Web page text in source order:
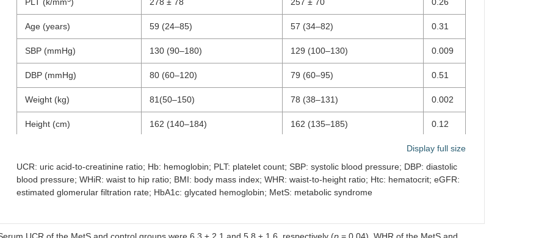
Age (years) 59 (24–85) 57 (34–82) 0.31
SBP (mmHg) 130 (90–180) 129 (100–130) 0.009
DBP (mmHg) 80 (60–120) 79 (60–95) 0.51
Weight (kg) 81(50–150) 78 (38–131) 0.002
Height (cm) 162 (140–184) 162 (135–185) 0.12
<
Hip circumference (cm) 112 (91–155) 112(53–133) 0.001
BMI (kg/m 30 (21–51) 28 (21–51) <
Display full size
UCR: uric acid-to-creatinine ratio; Hb: hemoglobin; PLT: platelet count; SBP: systolic blood pressure; DBP: diastolic
blood pressure; WHiR: waist to hip ratio; BMI: body mass index; WHR: waist-to-height ratio; Htc: hematocrit; eGFR:
estimated glomerular filtration rate; HbA1c: glycated hemoglobin; MetS: metabolic syndrome